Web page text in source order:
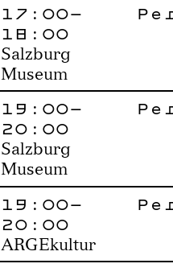
17:00–
18:00
Salzburg
Museum
19:00–
20:00
Salzburg
Museum
19:00–
20:00
ARGEkultur